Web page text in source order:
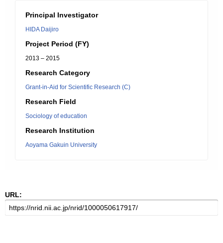
Principal Investigator
HIDA Daijiro
Project Period (FY)
2013 – 2015
Research Category
Grant-in-Aid for Scientific Research (C)
Research Field
Sociology of education
Research Institution
Aoyama Gakuin University
URL: